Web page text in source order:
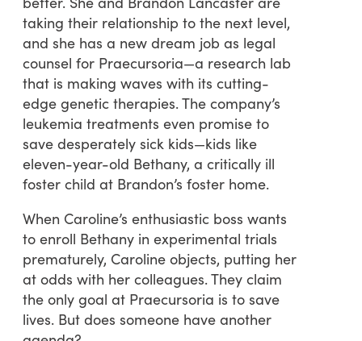
taking their relationship to the next level,
and she has a new dream job as legal
counsel for Praecursoria—a research lab
that is making waves with its cutting-
edge genetic therapies. The company’s
leukemia treatments even promise to
save desperately sick kids—kids like
eleven-year-old Bethany, a critically ill
foster child at Brandon’s foster home.
When Caroline’s enthusiastic boss wants
to enroll Bethany in experimental trials
prematurely, Caroline objects, putting her
at odds with her colleagues. They claim
the only goal at Praecursoria is to save
lives. But does someone have another